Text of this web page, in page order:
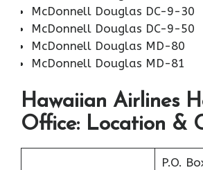
McDonnell Douglas DC-9-30
McDonnell Douglas DC-9-50
McDonnell Douglas MD-80
McDonnell Douglas MD-81
Hawaiian Airlines
Office: Location &
P.O.